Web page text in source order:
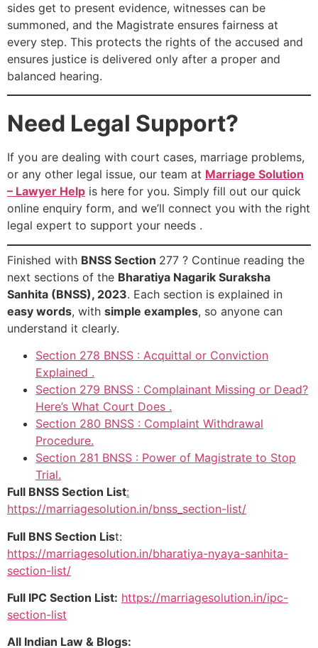
sides get to present evidence, witnesses can be
summoned, and the Magistrate ensures fairness at
every step. This protects the rights of the accused and
ensures justice is delivered only after a proper and
balanced hearing.
Need Legal Support?
If you are dealing with court cases, marriage problems,
or any other legal issue, our team at Marriage Solution
– Lawyer Help is here for you. Simply fill out our quick
online enquiry form, and we’ll connect you with the right
legal expert to support your needs .
Finished with BNSS Section 277 ? Continue reading the
next sections of the Bharatiya Nagarik Suraksha
Sanhita (BNSS), 2023. Each section is explained in
easy words, with simple examples, so anyone can
understand it clearly.
Section 278 BNSS : Acquittal or Conviction
Explained .
Section 279 BNSS : Complainant Missing or Dead?
Here’s What Court Does .
Section 280 BNSS : Complaint Withdrawal
Procedure.
Section 281 BNSS : Power of Magistrate to Stop
Trial.
Full BNSS Section List:
https://marriagesolution.in/bnss_section-list/
Full BNS Section List:
https://marriagesolution.in/bharatiya-nyaya-sanhita-
section-list/
Full IPC Section List: https://marriagesolution.in/ipc-
section-list
All Indian Law & Blogs: